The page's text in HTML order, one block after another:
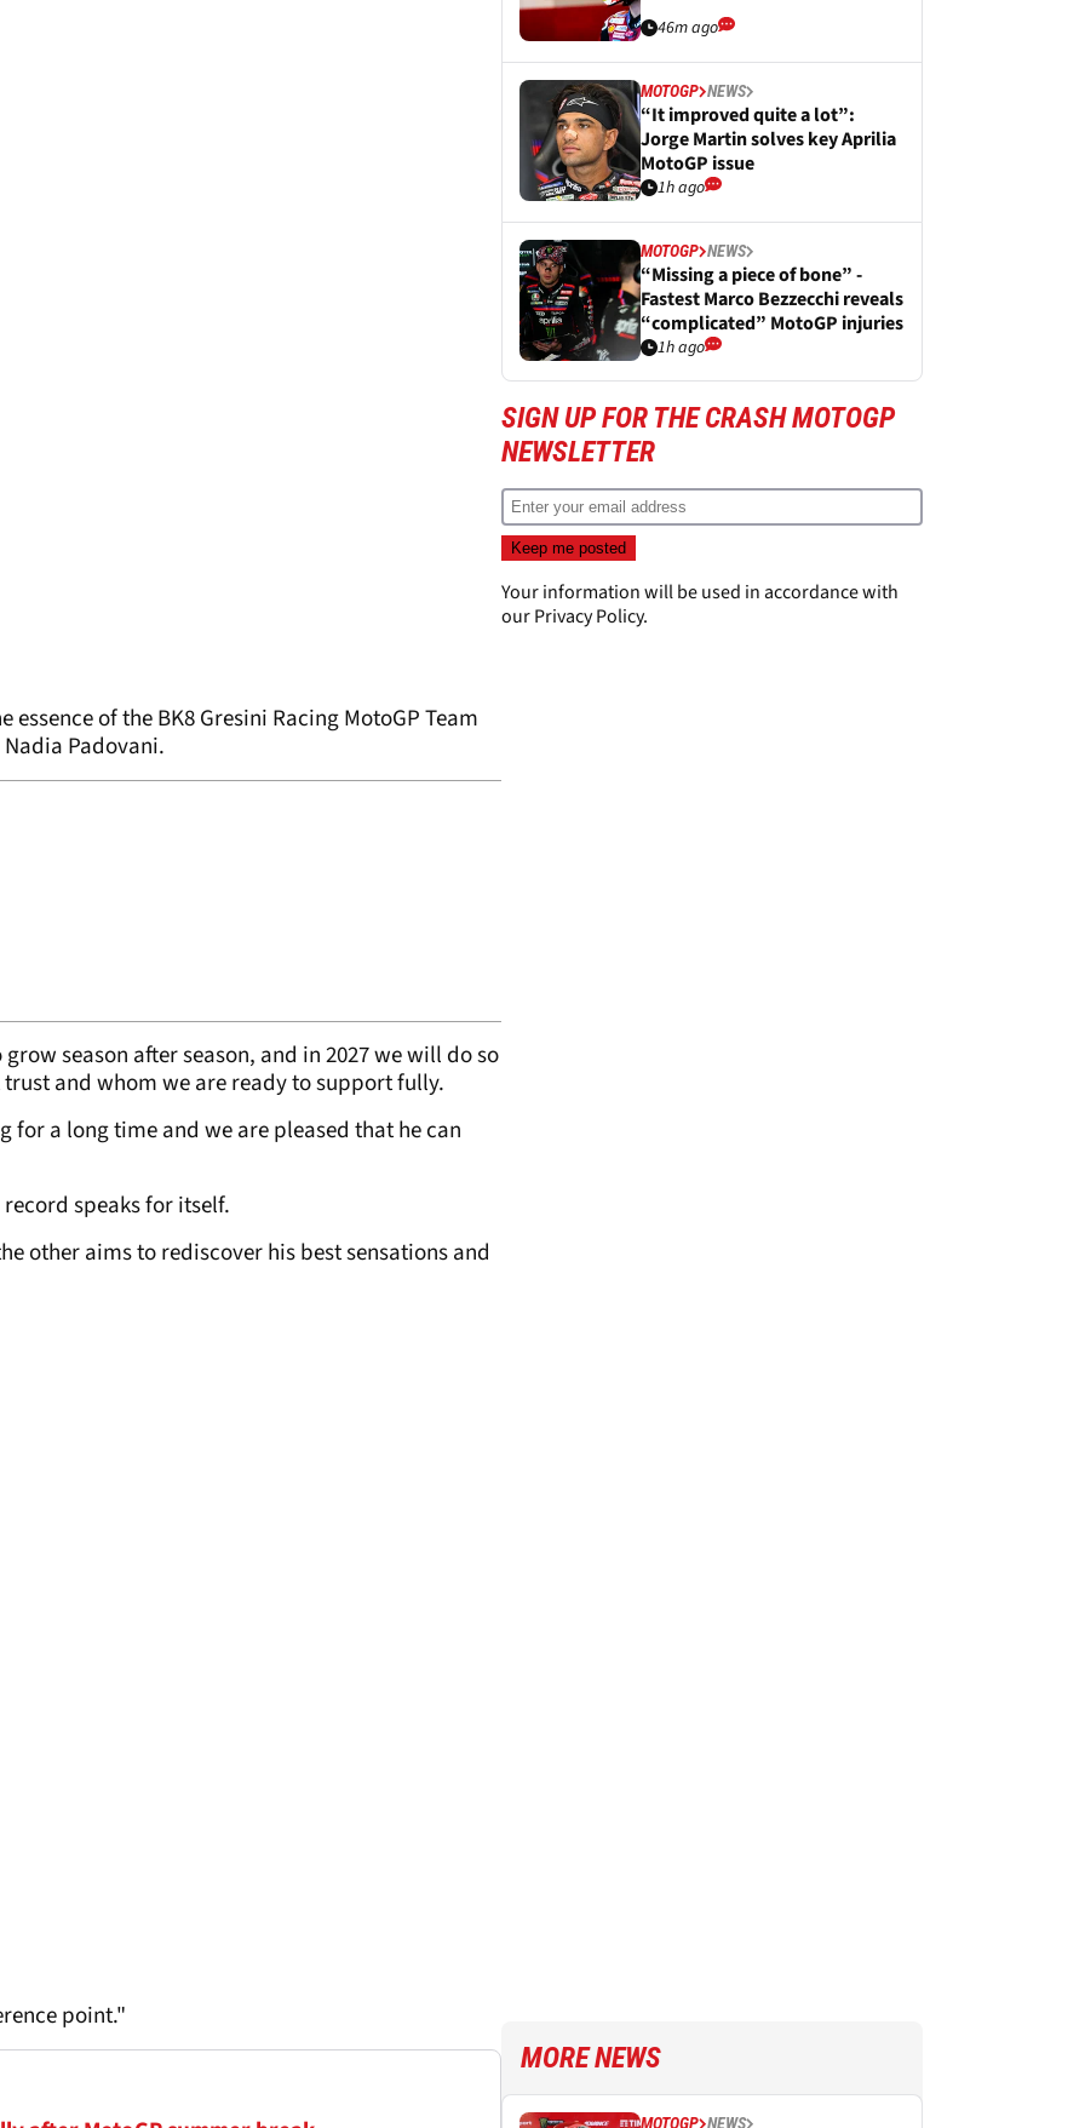
of the BK8 Gresini Racing MotoGP Team
Padovani.
season after season, and in 2027 we will do so
and whom we are ready to support fully.
a long time and we are pleased that he can
speaks for itself.
other aims to rediscover his best sensations and
point."
46m ago
MOTOGP NEWS
“It improved quite a lot”:
Jorge Martin solves key Aprilia
MotoGP issue
1h ago
MOTOGP NEWS
“Missing a piece of bone” -
Fastest Marco Bezzecchi reveals
“complicated” MotoGP injuries
1h ago
SIGN UP FOR THE CRASH MOTOGP
NEWSLETTER
Your information will be used in accordance with
ourPrivacy Policy.
MORE NEWS
MOTOGP NEWS